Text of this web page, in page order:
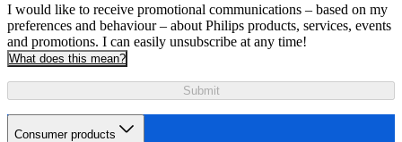
I would like to receive promotional communications – based on my
preferences and behaviour – about Philips products, services, events
and promotions. I can easily unsubscribe at any time!
What does this mean?
Submit
Consumer products